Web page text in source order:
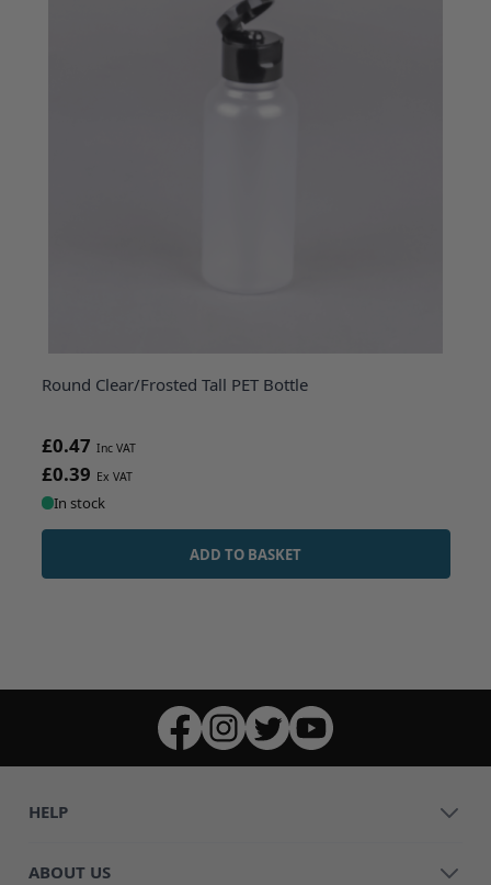
Round Clear/Frosted Tall PET Bottle
£0.47
£0.39
In stock
ADD TO BASKET
HELP
ABOUT US